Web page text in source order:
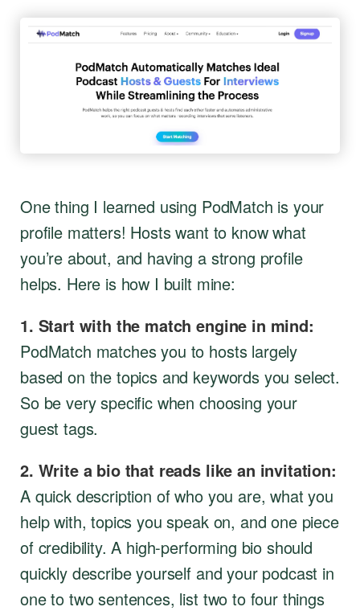
One thing I learned using PodMatch is your
profile matters! Hosts want to know what
you’re about, and having a strong profile
helps. Here is how I built mine:
1. Start with the match engine in mind:
PodMatch matches you to hosts largely
based on the topics and keywords you select.
So be very specific when choosing your
guest tags.
2. Write a bio that reads like an invitation:
A quick description of who you are, what you
help with, topics you speak on, and one piece
of credibility. A high-performing bio should
quickly describe yourself and your podcast in
one to two sentences, list two to four things